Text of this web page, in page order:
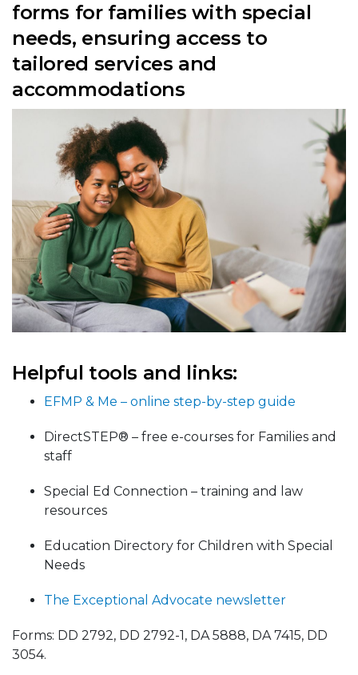
forms for families with special
needs, ensuring access to
tailored services and
accommodations
Helpful tools and links:
EFMP & Me – online step-by-step guide
DirectSTEP® – free e-courses for Families and
staff
Special Ed Connection – training and law
resources
Education Directory for Children with Special
Needs
The Exceptional Advocate newsletter
Forms: DD 2792, DD 2792-1, DA 5888, DA 7415, DD
3054.